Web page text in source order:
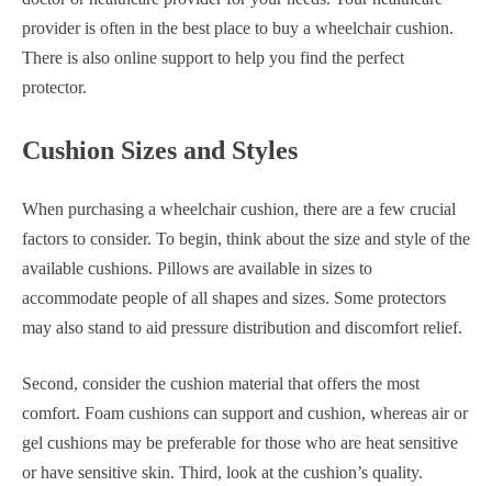
provider is often in the best place to buy a wheelchair cushion.
There is also online support to help you find the perfect
protector.
Cushion Sizes and Styles
When purchasing a wheelchair cushion, there are a few crucial
factors to consider. To begin, think about the size and style of the
available cushions. Pillows are available in sizes to
accommodate people of all shapes and sizes. Some protectors
may also stand to aid pressure distribution and discomfort relief.
Second, consider the cushion material that offers the most
comfort. Foam cushions can support and cushion, whereas air or
gel cushions may be preferable for those who are heat sensitive
or have sensitive skin. Third, look at the cushion’s quality.